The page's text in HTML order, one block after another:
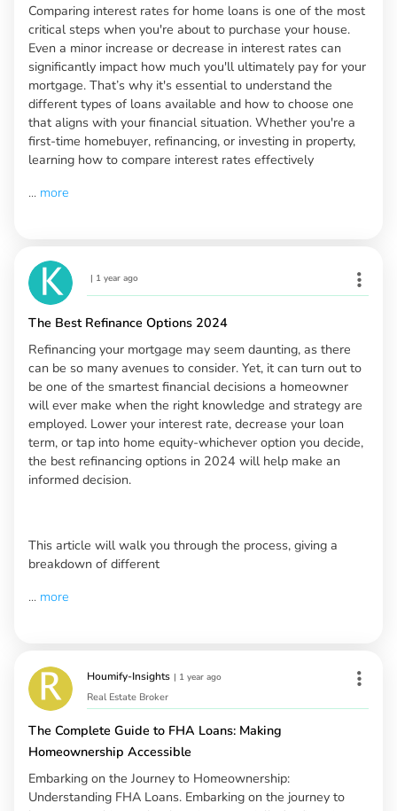
Comparing interest rates for home loans is one of the most
critical steps when you're about to purchase your house.
Even a minor increase or decrease in interest rates can
significantly impact how much you'll ultimately pay for your
mortgage. That’s why it's essential to understand the
different types of loans available and how to choose one
that aligns with your financial situation. Whether you're a
first-time homebuyer, refinancing, or investing in property,
learning how to compare interest rates effectively
... more
| 1 year ago
The Best Refinance Options 2024
Refinancing your mortgage may seem daunting, as there
can be so many avenues to consider. Yet, it can turn out to
be one of the smartest financial decisions a homeowner
will ever make when the right knowledge and strategy are
employed. Lower your interest rate, decrease your loan
term, or tap into home equity-whichever option you decide,
the best refinancing options in 2024 will help make an
informed decision.
This article will walk you through the process, giving a
breakdown of different
... more
Houmify-Insights | 1 year ago
Real Estate Broker
The Complete Guide to FHA Loans: Making
Homeownership Accessible
Embarking on the Journey to Homeownership:
Understanding FHA Loans. Embarking on the journey to